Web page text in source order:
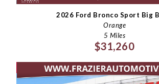
2026 Ford Bronco Sport Big
Orange
5 Miles
$31,260